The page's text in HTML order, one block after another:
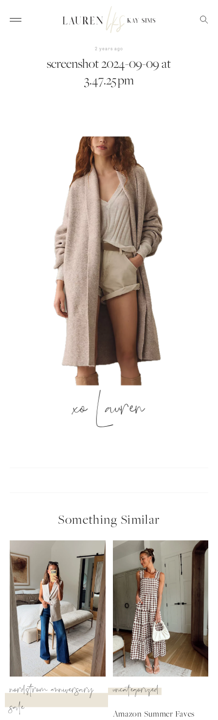
SUBSCRIBE
follow me
2 years ago
screenshot 2024-09-09 at
3.47.25 pm
xo Lauren
Something Similar
nordstrom anniversary
sale
uncategorized
Amazon Summer Faves